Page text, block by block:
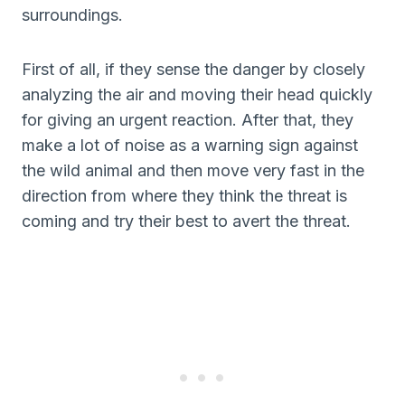
surroundings.
First of all, if they sense the danger by closely
analyzing the air and moving their head quickly
for giving an urgent reaction. After that, they
make a lot of noise as a warning sign against
the wild animal and then move very fast in the
direction from where they think the threat is
coming and try their best to avert the threat.